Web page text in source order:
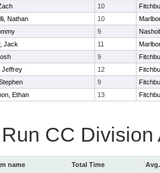
10
Nathan 10
9
Jack 11
9
Jeffrey 12
9
Ethan 13
CC Division
name Total Time